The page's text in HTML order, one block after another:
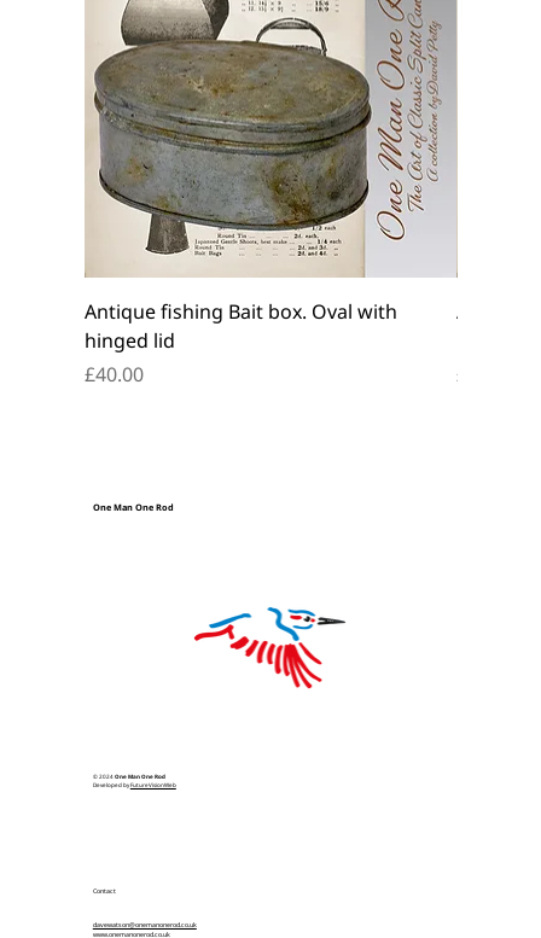
Antique fishing Bait box. Oval with
hinged lid
Price
£40.00
Antique
Price
£45.00
One Man One Rod
© 2024 One Man One Rod
Developed byFutureVisionWeb
Contact
davewatson@onemanonerod.co.uk
www.onemanonerod.co.uk